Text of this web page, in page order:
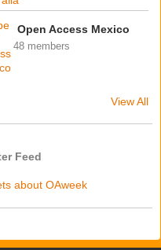
Open Access Mexico
48 members
View All
Feed
about OAweek